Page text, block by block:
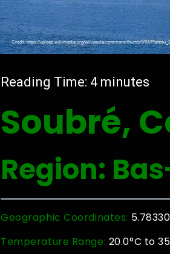
Reading Time: 4 minutes
Soubré,
Region:
Geographic Coordinates:
Temperature Range: 20.0°C to